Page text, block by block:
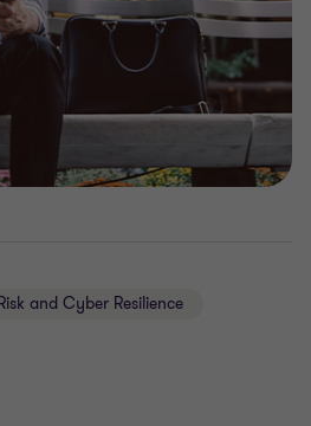
and Cyber Resilience